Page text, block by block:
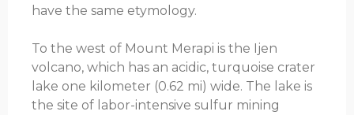
have the same etymology.
To the west of Mount Merapi is the Ijen
volcano, which has an acidic, turquoise crater
lake one kilometer (0.62 mi) wide. The lake is
the site of labor-intensive sulfur mining